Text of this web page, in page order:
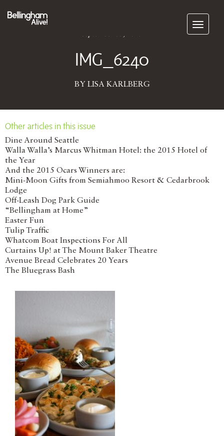
Subscribe
IMG_6240
BY LISA KARLBERG
Other articles in this issue
Dine Around Seattle
Walla Walla’s Marcus Whitman Hotel: the 2015 Hotel of
the Year
And the 2015 Ocars Winners are:
Mini-Moon Gifts from Semiahmoo Resort & Cedarbrook
Lodge
Off-Leash Dog Park Guide
“Bellingham at Home”
Easter Fun
Tulip Traffic
Whatcom Boat Inspections For All
Curtains Up! at The Mount Baker Theatre
Avenue Bread Celebrates 20 Years
The Bluegrass Bash